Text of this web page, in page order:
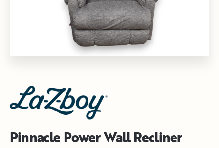
Pinnacle Power Wall Recliner